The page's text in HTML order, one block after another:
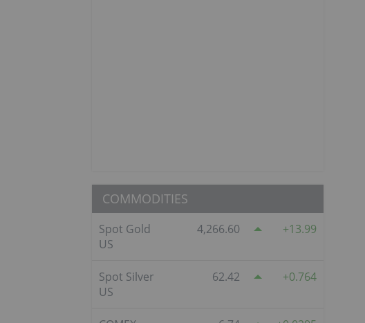
COMMODITIES
Spot Gold
US
4,266.60 13.99
Spot Silver
US
62.42 0.764